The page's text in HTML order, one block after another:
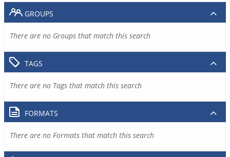
GROUPS
There are no Groups that match this search
TAGS
There are no Tags that match this search
FORMATS
There are no Formats that match this search